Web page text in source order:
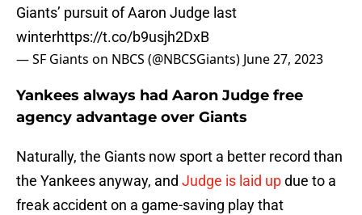
Giants’ pursuit of Aaron Judge last
winterhttps://t.co/b9usjh2DxB
— SF Giants on NBCS (@NBCSGiants) June 27, 2023
Yankees always had Aaron Judge free
agency advantage over Giants
Naturally, the Giants now sport a better record than
the Yankees anyway, and Judge is laid updue to a
freak accident on a game-saving play that